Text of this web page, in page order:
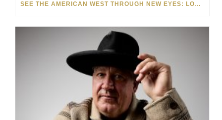
SEE THE AMERICAN WEST THROUGH NEW EYES: LORI MCCOY LIVE PAINTING IN LAS VEGAS